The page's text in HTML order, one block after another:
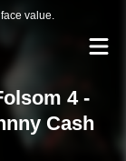
value.
4 -
Cash